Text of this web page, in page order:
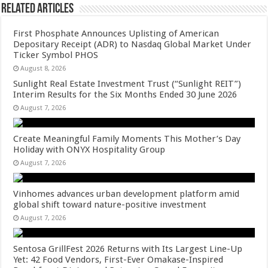
Related Articles
First Phosphate Announces Uplisting of American
Depositary Receipt (ADR) to Nasdaq Global Market Under
Ticker Symbol PHOS
August 8, 2026
Sunlight Real Estate Investment Trust (“Sunlight REIT”)
Interim Results for the Six Months Ended 30 June 2026
August 7, 2026
Create Meaningful Family Moments This Mother’s Day
Holiday with ONYX Hospitality Group
August 7, 2026
Vinhomes advances urban development platform amid
global shift toward nature-positive investment
August 7, 2026
Sentosa GrillFest 2026 Returns with Its Largest Line-Up
Yet: 42 Food Vendors, First-Ever Omakase-Inspired